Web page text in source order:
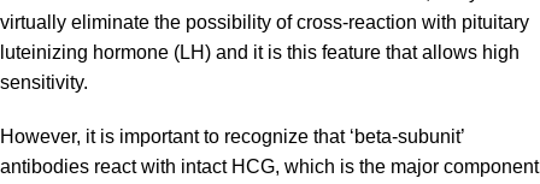
virtually eliminate the possibility of cross-reaction with pituitary
luteinizing hormone (LH) and it is this feature that allows high
sensitivity.
However, it is important to recognize that ‘beta-subunit’
antibodies react with intact HCG, which is the major component